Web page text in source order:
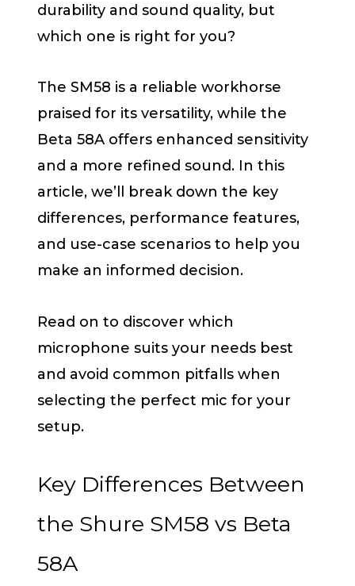
durability and sound quality, but
which one is right for you?
The SM58 is a reliable workhorse
praised for its versatility, while the
Beta 58A offers enhanced sensitivity
and a more refined sound. In this
article, we’ll break down the key
differences, performance features,
and use-case scenarios to help you
make an informed decision.
Read on to discover which
microphone suits your needs best
and avoid common pitfalls when
selecting the perfect mic for your
setup.
Key Differences Between
the Shure SM58 vs Beta
58A